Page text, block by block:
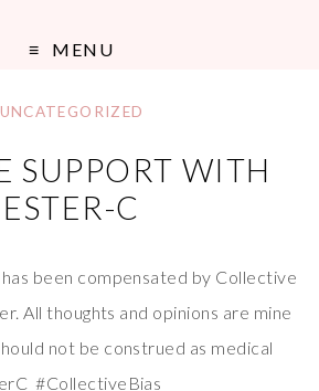
MENU
UNCATEGORIZED
SUPPORT WITH
ESTER-C
has been compensated by Collective
All thoughts and opinions are mine
not be construed as medical
#CollectiveBias